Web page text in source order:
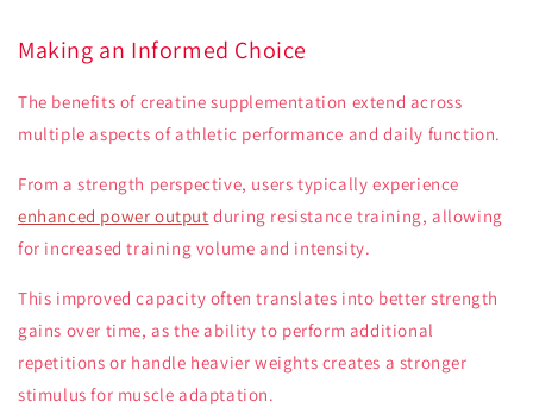
Making an Informed Choice
The benefits of creatine supplementation extend across
multiple aspects of athletic performance and daily function.
From a strength perspective, users typically experience
enhanced power output during resistance training, allowing
for increased training volume and intensity.
This improved capacity often translates into better strength
gains over time, as the ability to perform additional
repetitions or handle heavier weights creates a stronger
stimulus for muscle adaptation.